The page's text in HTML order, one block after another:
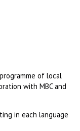
of local
with MBC and
in each language